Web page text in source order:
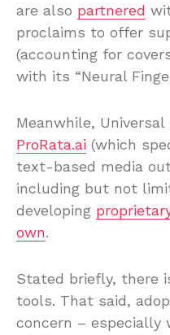
are also partnered
proclaims to offer
(accounting for
with its “Neural
Meanwhile,
ProRata.ai (which
text-based media
including but not
developing
own.
Stated briefly, there
tools. That said,
concern – especially